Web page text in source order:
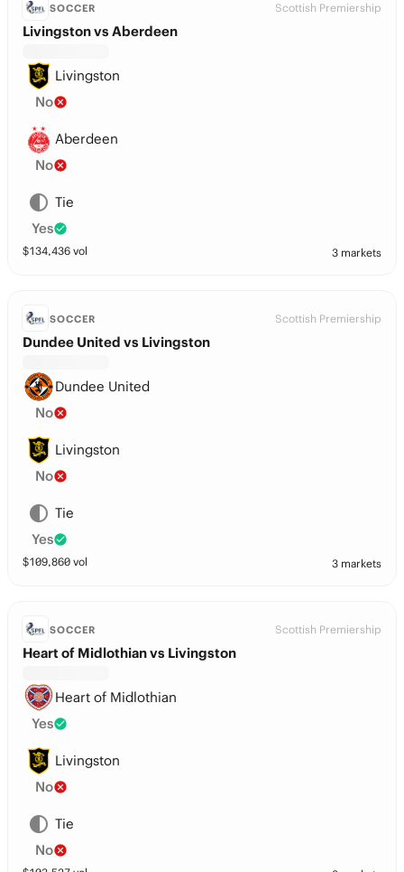
SOCCER Scottish Premiership
Livingston vs Aberdeen
Livingston
No
Aberdeen
No
Tie
Yes
$134,436 vol 3 markets
SOCCER Scottish Premiership
Dundee United vs Livingston
Dundee United
No
Livingston
No
Tie
Yes
$109,860 vol 3 markets
SOCCER Scottish Premiership
Heart of Midlothian vs Livingston
Heart of Midlothian
Yes
Livingston
No
Tie
No